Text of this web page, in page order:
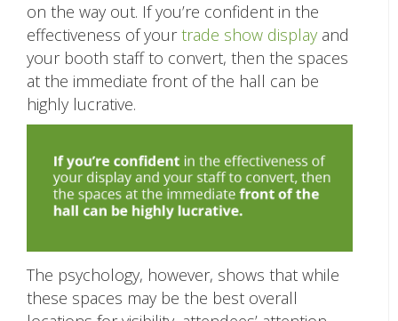
on the way out. If you’re confident in the
effectiveness of yourtrade show display and
your booth staff to convert, then the spaces
at the immediate front of the hall can be
highly lucrative.
The psychology, however, shows that while
these spaces may be the best overall